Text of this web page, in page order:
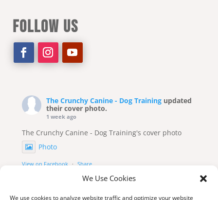
We Use Cookies
We use cookies to analyze website traffic and optimize your website
FOLLOW US
The Crunchy Canine - Dog Training updated
their cover photo.
1 week ago
The Crunchy Canine - Dog Training's cover photo
Photo
View on Facebook · Share